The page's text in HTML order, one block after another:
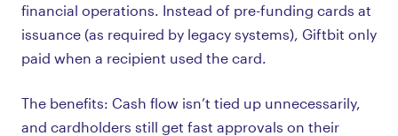
financial operations. Instead of pre-funding cards at
issuance (as required by legacy systems), Giftbit only
paid when a recipient used the card.
The benefits: Cash flow isn’t tied up unnecessarily,
and cardholders still get fast approvals on their